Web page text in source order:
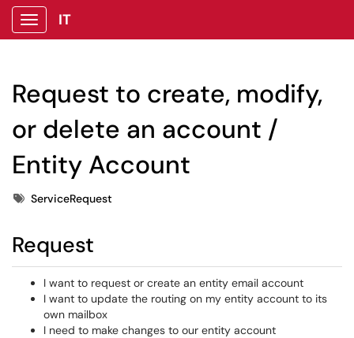
Show Applications Menu
IT
Request to create, modify,
or delete an account /
Entity Account
TagsServiceRequest
Request
I want to request or create an entity email account
I want to update the routing on my entity account to its
own mailbox
I need to make changes to our entity account